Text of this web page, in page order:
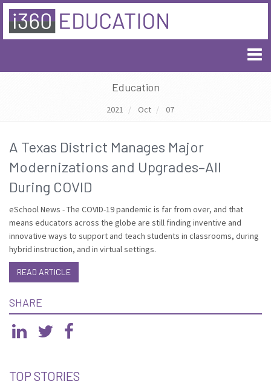
Education
2021 Oct 07
A Texas District Manages Major
Modernizations and Upgrades–All
During COVID
eSchool News - The COVID-19 pandemic is far from over, and that
means educators across the globe are still finding inventive and
innovative ways to support and teach students in classrooms, during
hybrid instruction, and in virtual settings.
READ ARTICLE
SHARE
TOP STORIES